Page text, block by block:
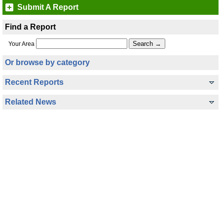
Submit A Report
Find a Report
Your Area
Or browse by category
Recent Reports
Related News